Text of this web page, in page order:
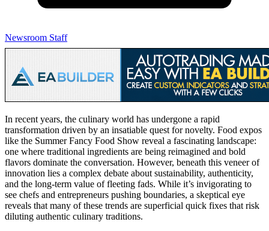
Newsroom Staff
In recent years, the culinary world has undergone a rapid
transformation driven by an insatiable quest for novelty. Food expos
like the Summer Fancy Food Show reveal a fascinating landscape:
one where traditional ingredients are being reimagined and bold
flavors dominate the conversation. However, beneath this veneer of
innovation lies a complex debate about sustainability, authenticity,
and the long-term value of fleeting fads. While it’s invigorating to
see chefs and entrepreneurs pushing boundaries, a skeptical eye
reveals that many of these trends are superficial quick fixes that risk
diluting authentic culinary traditions.